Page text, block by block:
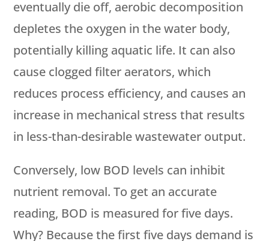
eventually die off, aerobic decomposition
depletes the oxygen in the water body,
potentially killing aquatic life. It can also
cause clogged filter aerators, which
reduces process efficiency, and causes an
increase in mechanical stress that results
in less-than-desirable wastewater output.
Conversely, low BOD levels can inhibit
nutrient removal. To get an accurate
reading, BOD is measured for five days.
Why? Because the first five days demand is